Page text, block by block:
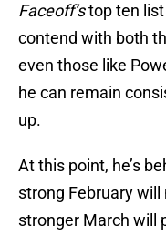
Faceoff’stop ten
contend with both
even those like
he can remain
up.
At this point, he’s
strong February
stronger March will